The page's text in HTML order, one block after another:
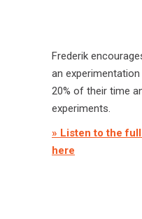
Frederik
an
20% of their time
experiments.
» Listen to the
here